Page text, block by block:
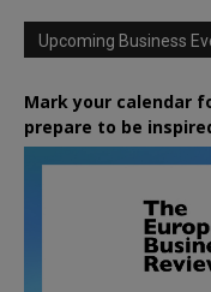
Upcoming Business
Mark your calendar
prepare to be